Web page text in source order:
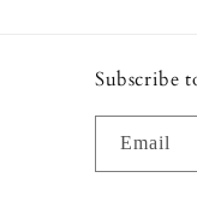
Subscribe
Email